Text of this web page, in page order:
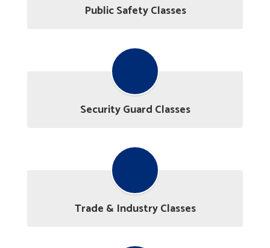
Public Safety Classes
Security Guard Classes
Trade & Industry Classes